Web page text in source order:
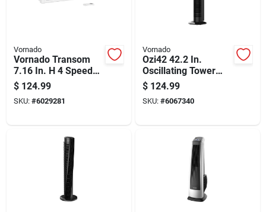
Vornado
Vornado Transom
7.16 In. H 4 Speed
Electronically
Reversible Window
Fan Remote Control
$ 124.99
SKU: #6029281
Vornado
Ozi42 42.2 In.
Oscillating Tower
Fan With Remote
Control - Black
$ 124.99
SKU: #6067340